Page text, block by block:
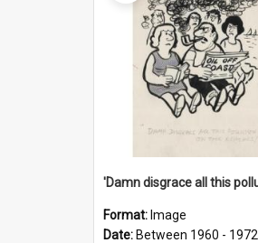
Format: Image
Date: Between 1960 - 1972